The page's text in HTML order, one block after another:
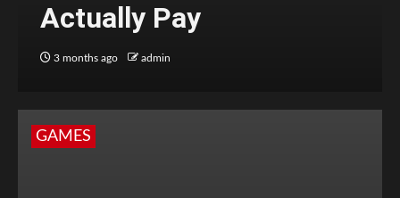
Actually Pay
3 months ago admin
GAMES